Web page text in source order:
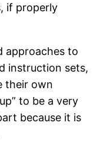
if properly
approaches to
instruction sets,
their own
to be a very
because it is